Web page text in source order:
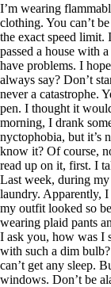
I’m wearing
clothing. You can’t
the exact speed limit.
passed a house with
have problems. I
always say? Don’t
never a catastrophe.
pen. I thought it
morning, I drank
nyctophobia, but it’s
know it? Of course,
read up on it, first. I
Last week, during
laundry. Apparently, I
my outfit looked so
wearing plaid pants
I ask you, how was I
with such a dim
can’t get any sleep.
windows. Don’t be